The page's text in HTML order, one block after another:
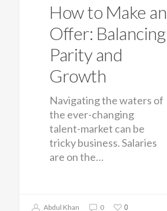
How to Make an
Offer: Balancing
Parity and
Growth
Navigating the waters of
the ever-changing
talent-market can be
tricky business. Salaries
are on the…
Abdul Khan 0 0